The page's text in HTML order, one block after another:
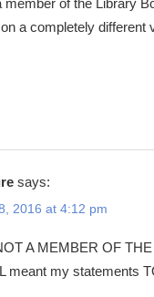
a completely different
says:
2016 at 4:12 pm
A MEMBER OF
meant my statements